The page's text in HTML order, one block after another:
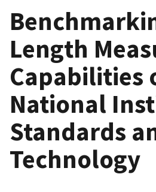
Length
Capabilities
National
Standards
Technology